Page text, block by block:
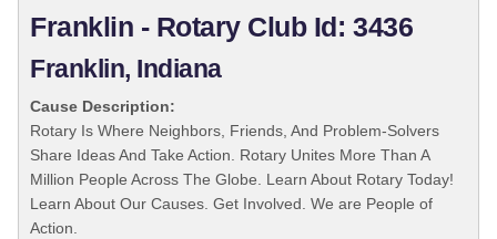
Franklin - Rotary Club Id: 3436
Franklin, Indiana
Cause Description:
Rotary Is Where Neighbors, Friends, And Problem-Solvers
Share Ideas And Take Action. Rotary Unites More Than A
Million People Across The Globe. Learn About Rotary Today!
Learn About Our Causes. Get Involved. We are People of
Action.